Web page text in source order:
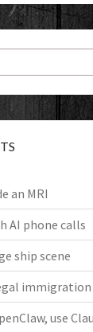
an MRI
AI phone calls
ship scene
immigration
use